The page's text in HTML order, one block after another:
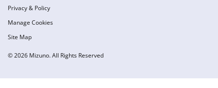
© 2026 Mizuno. All Rights Reserved
Privacy & Policy
Manage Cookies
Site Map